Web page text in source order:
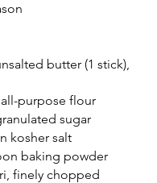
butter (1 stick),
purpose flour
sugar
kosher salt
baking powder
finely chopped